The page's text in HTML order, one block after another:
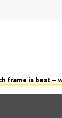
frame is best –